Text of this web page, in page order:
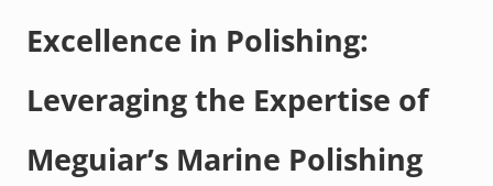
Excellence in Polishing:
Leveraging the Expertise of
Meguiar’s Marine Polishing